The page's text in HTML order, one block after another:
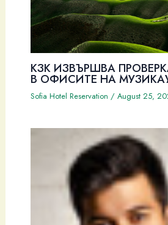
КЗК ИЗВЪРШВА
В ОФИСИТЕ НА
Sofia Hotel Reservation / August 25,